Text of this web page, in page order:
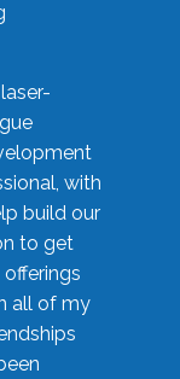
with
build our
to get
all of my